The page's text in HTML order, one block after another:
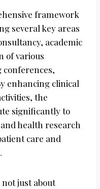
framework
several key areas
academic
of various
conferences,
enhancing clinical
the
significantly to
health research
care and
just about